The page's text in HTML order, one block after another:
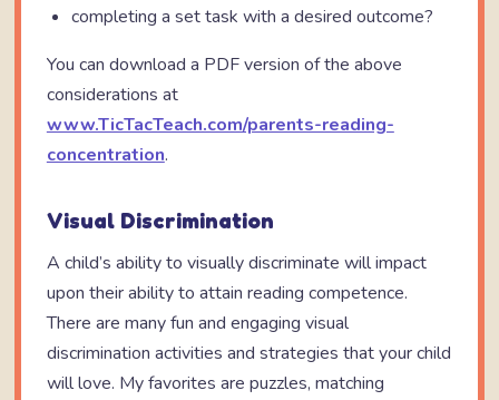
completing a set task with a desired outcome?
You can download a PDF version of the above
considerations at
www.TicTacTeach.com/parents-reading-
concentration.
Visual Discrimination
A child’s ability to visually discriminate will impact
upon their ability to attain reading competence.
There are many fun and engaging visual
discrimination activities and strategies that your child
will love. My favorites are puzzles, matching